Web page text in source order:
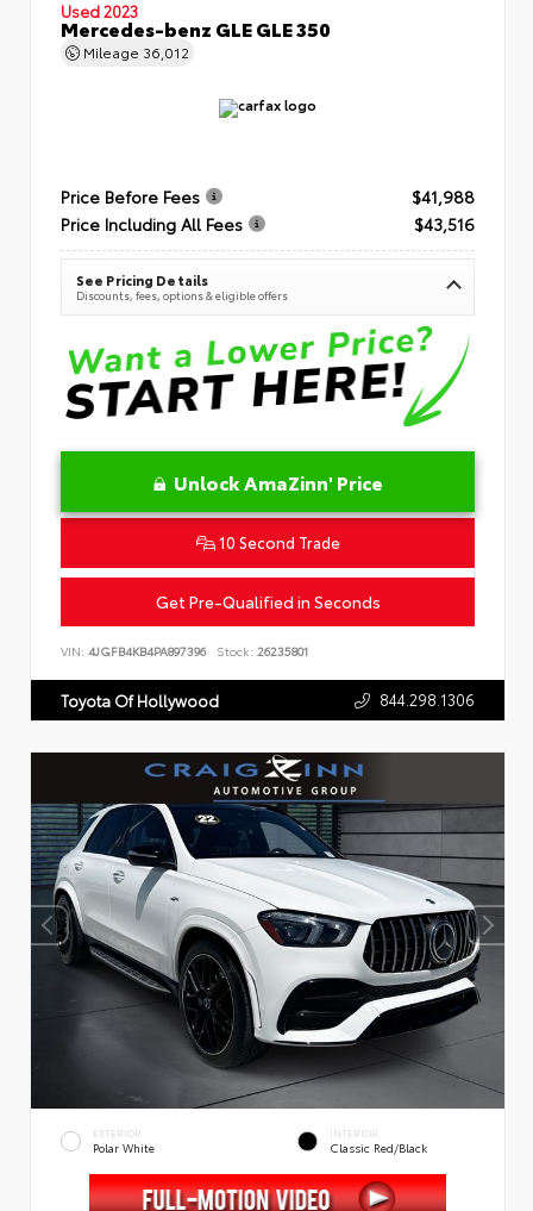
Used 2023
Mercedes-benz GLE GLE 350
Mileage 36,012
Price Before Fees
$41,988
Price Including All Fees
$43,516
See Pricing Details
Discounts, fees, options & eligible offers
Unlock AmaZinn' Price
10 Second Trade
Get Pre-Qualified in Seconds
VIN: 4JGFB4KB4PA897396 Stock: 26235801
Toyota Of Hollywood 844.298.1306
EXTERIOR
Polar White
INTERIOR
Classic Red/Black